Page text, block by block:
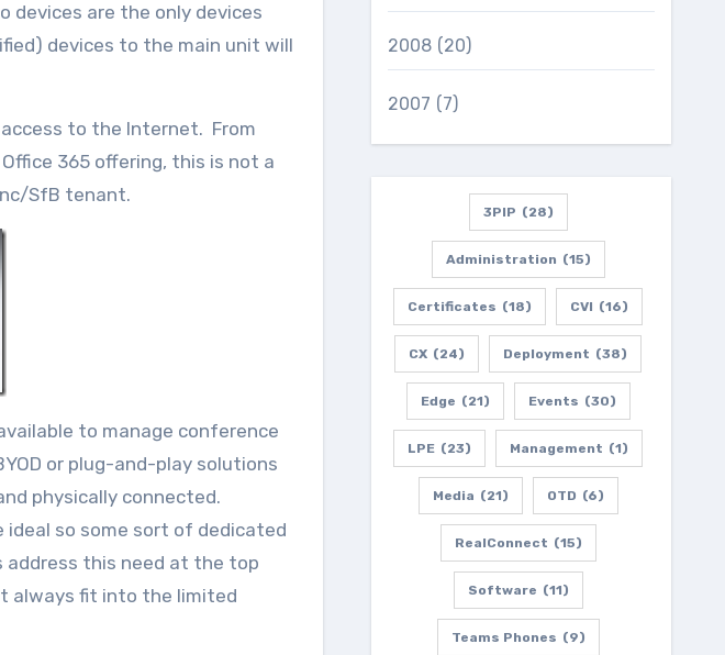
devices are the only devices
devices to the main unit will
to the Internet. From
365 offering, this is not a
SfB tenant.
to manage conference
or plug-and-play solutions
physically connected.
so some sort of dedicated
address this need at the top
always fit into the limited
2008 (20)
2007 (7)
3PIP (28)
Administration (15)
Certificates (18) CVI (16)
CX (24) Deployment (38)
Edge (21) Events (30)
LPE (23) Management (1)
Media (21) OTD (6)
RealConnect (15)
Software (11)
Teams Phones (9)